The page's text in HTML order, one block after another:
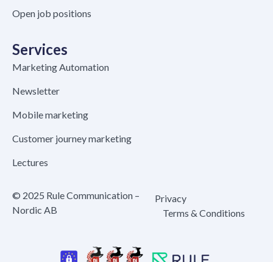
Open job positions
Services
Marketing Automation
Newsletter
Mobile marketing
Customer journey marketing
Lectures
© 2025 Rule Communication –
Nordic AB
Privacy
Terms & Conditions